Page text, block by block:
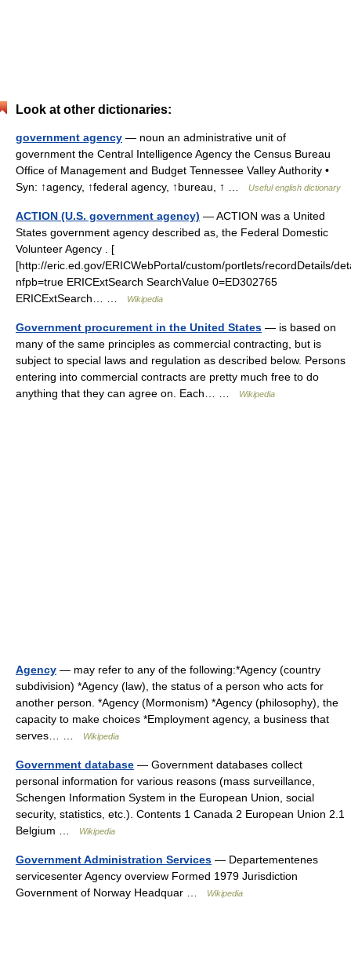
Look at other dictionaries:
government agency — noun an administrative unit of
government the Central Intelligence Agency the Census Bureau
Office of Management and Budget Tennessee Valley Authority •
Syn: ↑agency, ↑federal agency, ↑bureau, ↑ …
Useful english dictionary
ACTION (U.S. government agency) — ACTION was a United
States government agency described as, the Federal Domestic
Volunteer Agency . [
[http://eric.ed.gov/ERICWebPortal/custom/portlets/recordDetails/
nfpb=true ERICExtSearch SearchValue 0=ED302765
ERICExtSearch… …
Wikipedia
Government procurement in the United States — is based on
many of the same principles as commercial contracting, but is
subject to special laws and regulation as described below. Persons
entering into commercial contracts are pretty much free to do
anything that they can agree on. Each… …
Wikipedia
Agency — may refer to any of the following:*Agency (country
subdivision) *Agency (law), the status of a person who acts for
another person. *Agency (Mormonism) *Agency (philosophy), the
capacity to make choices *Employment agency, a business that
serves… …
Wikipedia
Government database — Government databases collect
personal information for various reasons (mass surveillance,
Schengen Information System in the European Union, social
security, statistics, etc.). Contents 1 Canada 2 European Union 2.1
Belgium …
Wikipedia
Government Administration Services — Departementenes
servicesenter Agency overview Formed 1979 Jurisdiction
Government of Norway Headquar …
Wikipedia